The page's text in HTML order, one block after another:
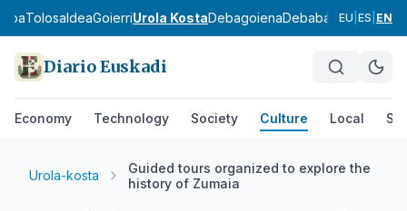
TolosaldeaGoierriUrola KostaDebagoienaDebabarrenaGran
EU ES EN
Diario Euskadi
Economy Technology Society Culture Local
Urola-kosta
Guided tours organized to explore the
history of Zumaia